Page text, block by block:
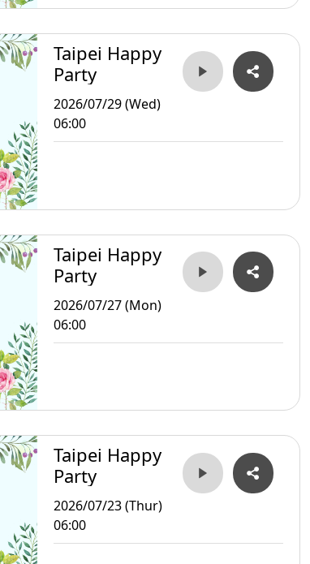
Taipei Happy
Party
2026/07/29 (Wed)
06:00
Taipei Happy
Party
2026/07/27 (Mon)
06:00
Taipei Happy
Party
2026/07/23 (Thur)
06:00